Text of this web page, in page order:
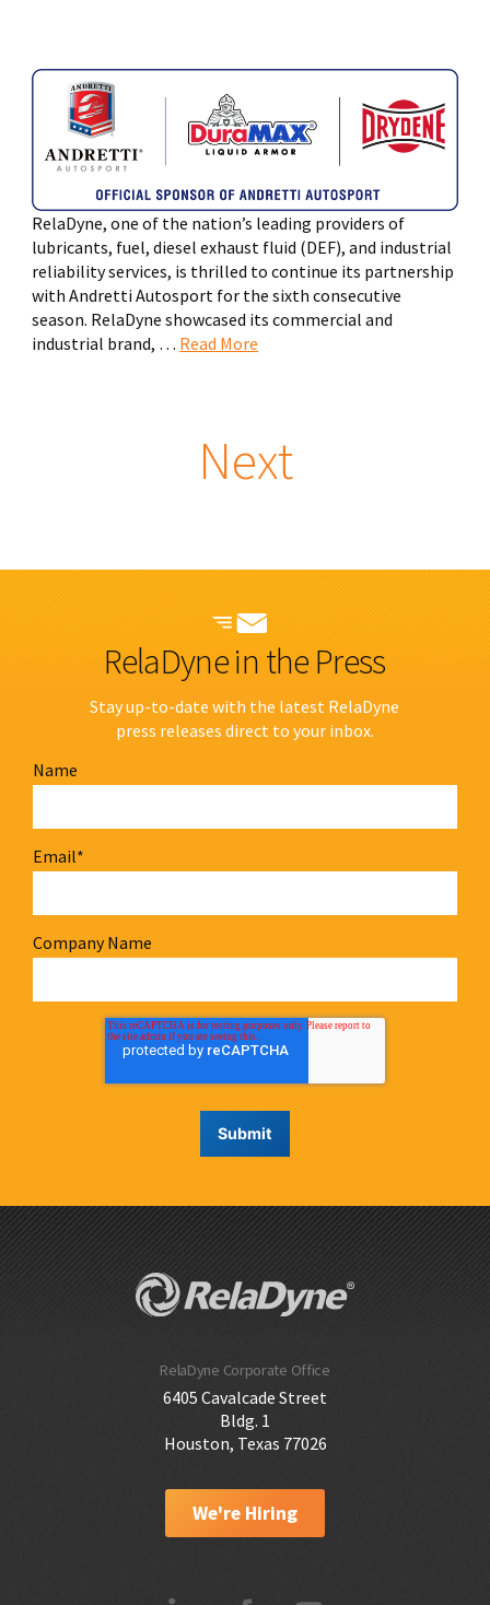
RelaDyne, one of the nation’s leading providers of
lubricants, fuel, diesel exhaust fluid (DEF), and industrial
reliability services, is thrilled to continue its partnership
with Andretti Autosport for the sixth consecutive
season. RelaDyne showcased its commercial and
industrial brand, … Read More
Next
RelaDyne in the Press
Stay up-to-date with the latest RelaDyne
press releases direct to your inbox.
Name
Email*
Company Name
RelaDyne Corporate Office
6405 Cavalcade Street
Bldg. 1
Houston, Texas 77026
We're Hiring